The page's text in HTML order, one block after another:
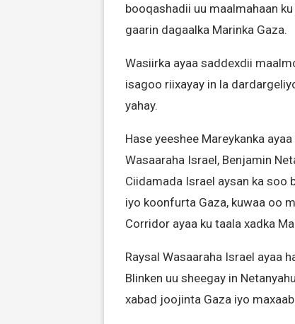
booqashadii uu maalmahaan
gaarin dagaalka Marinka Gaza.
Wasiirka ayaa saddexdii
isagoo riixayay in la
yahay.
Hase yeeshee Mareykanka
Wasaaraha Israel, Benjamin
Ciidamada Israel aysan ka soo
iyo koonfurta Gaza, kuwaa oo
Corridor ayaa ku taala xadka
Raysal Wasaaraha Israel ayaa
Blinken uu sheegay in
xabad joojinta Gaza iyo